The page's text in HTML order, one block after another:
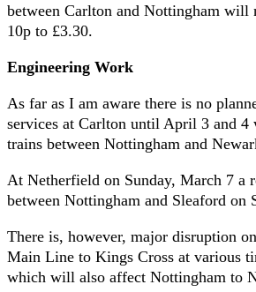
between Carlton and Nottingham will
10p to £3.30.
Engineering Work
As far as I am aware there is no
services at Carlton until April 3 and 4
trains between Nottingham and
At Netherfield on Sunday, March 7 a
between Nottingham and Sleaford on
There is, however, major disruption
Main Line to Kings Cross at various
which will also affect Nottingham to